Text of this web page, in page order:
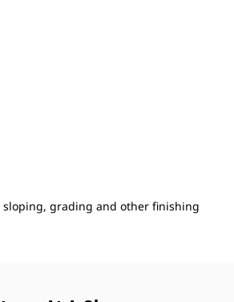
sloping, grading and other finishing